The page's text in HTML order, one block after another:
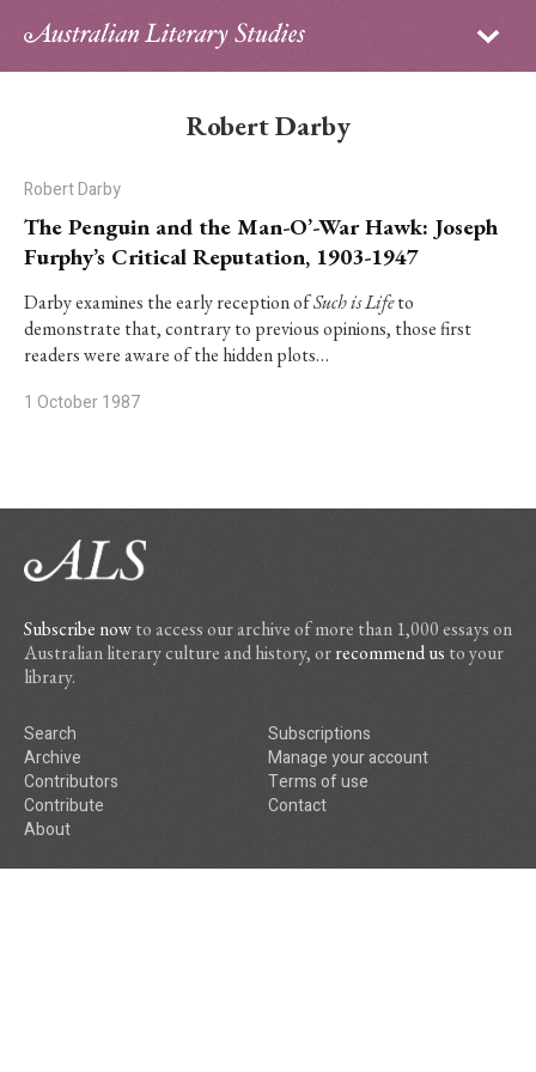
Sign in
About
Contributors
PhD Essay Prize
Robert Darby
Robert Darby
The Penguin and the Man-O’-War Hawk: Joseph
Furphy’s Critical Reputation, 1903-1947
Darby examines the early reception ofSuch is Lifeto
demonstrate that, contrary to previous opinions, those first
readers were aware of the hidden plots…
1 October 1987
Subscribe nowto access our archive of more than 1,000 essays on
Australian literary culture and history, orrecommend us to your
library.
Search
Archive
Contributors
Contribute
About
Subscriptions
Manage your account
Terms of use
Contact